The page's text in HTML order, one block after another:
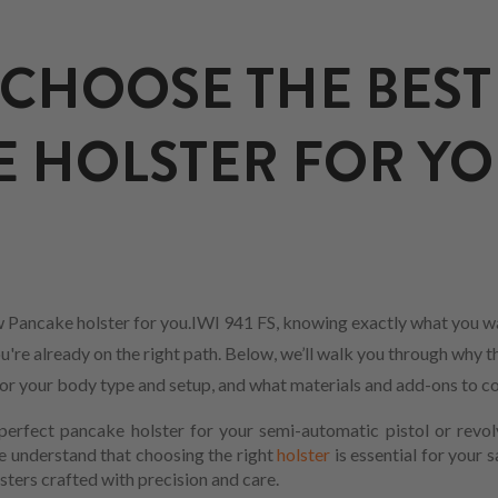
THE BEST
HOLSTER FOR
Pancake holster for you.IWI 941 FS, knowing exactly what you
already on the right path. Below, we’ll walk you through why
your body type and setup, and what materials and add-ons to
pancake holster for your semi-automatic pistol or
understand that choosing the rightholster is essential for your
crafted with precision and care.